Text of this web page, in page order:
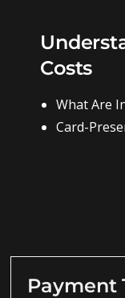
Costs
What Are
Card-
Payment